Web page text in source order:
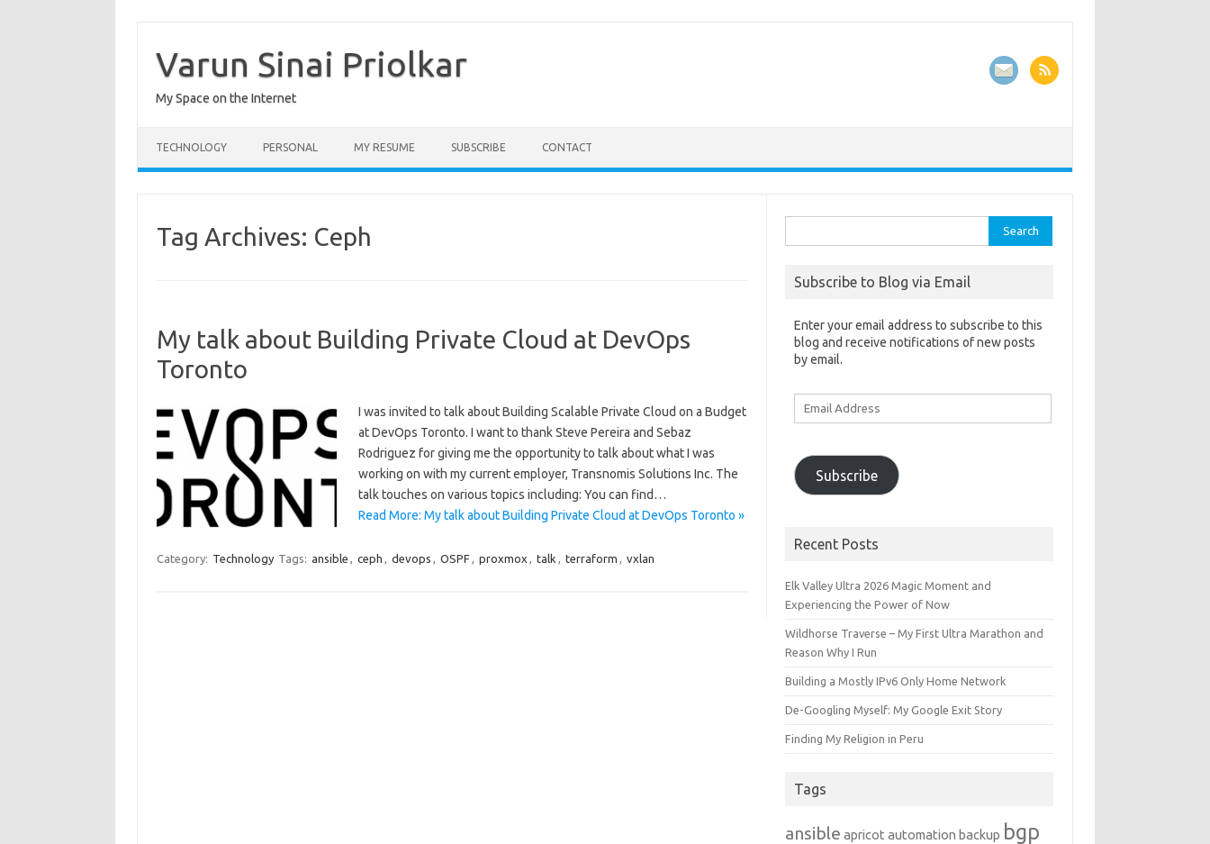
content
Varun Sinai Priolkar
My Space on the Internet
TECHNOLOGY PERSONAL MY RESUME SUBSCRIBE CONTACT
Tag Archives: Ceph
My talk about Building Private Cloud at DevOps
Toronto
I was invited to talk about Building Scalable Private Cloud on a Budget
at DevOps Toronto. I want to thank Steve Pereira and Sebaz
Rodriguez for giving me the opportunity to talk about what I was
working on with my current employer, Transnomis Solutions Inc. The
talk touches on various topics including: You can find…
Read More: My talk about Building Private Cloud at DevOps Toronto »
Category: Technology Tags: ansible , ceph , devops , OSPF, proxmox , talk , terraform , vxlan
for:
Subscribe to Blog via Email
Enter your email address to subscribe to this
blog and receive notifications of new posts
by email.
Subscribe
Recent Posts
Elk Valley Ultra 2026 Magic Moment and
Experiencing the Power of Now
Wildhorse Traverse – My First Ultra Marathon and
Reason Why I Run
Building a Mostly IPv6 Only Home Network
De-Googling Myself: My Google Exit Story
Finding My Religion in Peru
Tags
ansible apricot automation backup bgp